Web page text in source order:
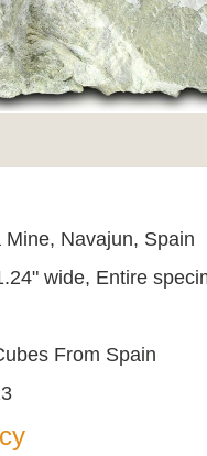
Mine, Navajun, Spain
wide, Entire
From Spain